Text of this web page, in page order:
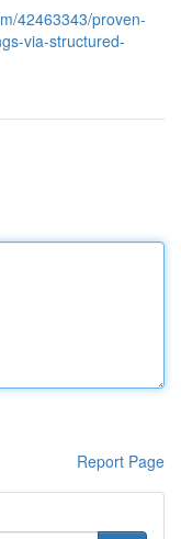
42463343/proven-
via-structured-
Report Page